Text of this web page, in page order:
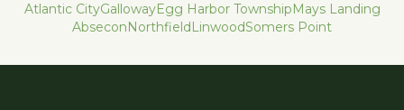
Atlantic CityGallowayEgg Harbor TownshipMays Landing
AbseconNorthfieldLinwoodSomers Point